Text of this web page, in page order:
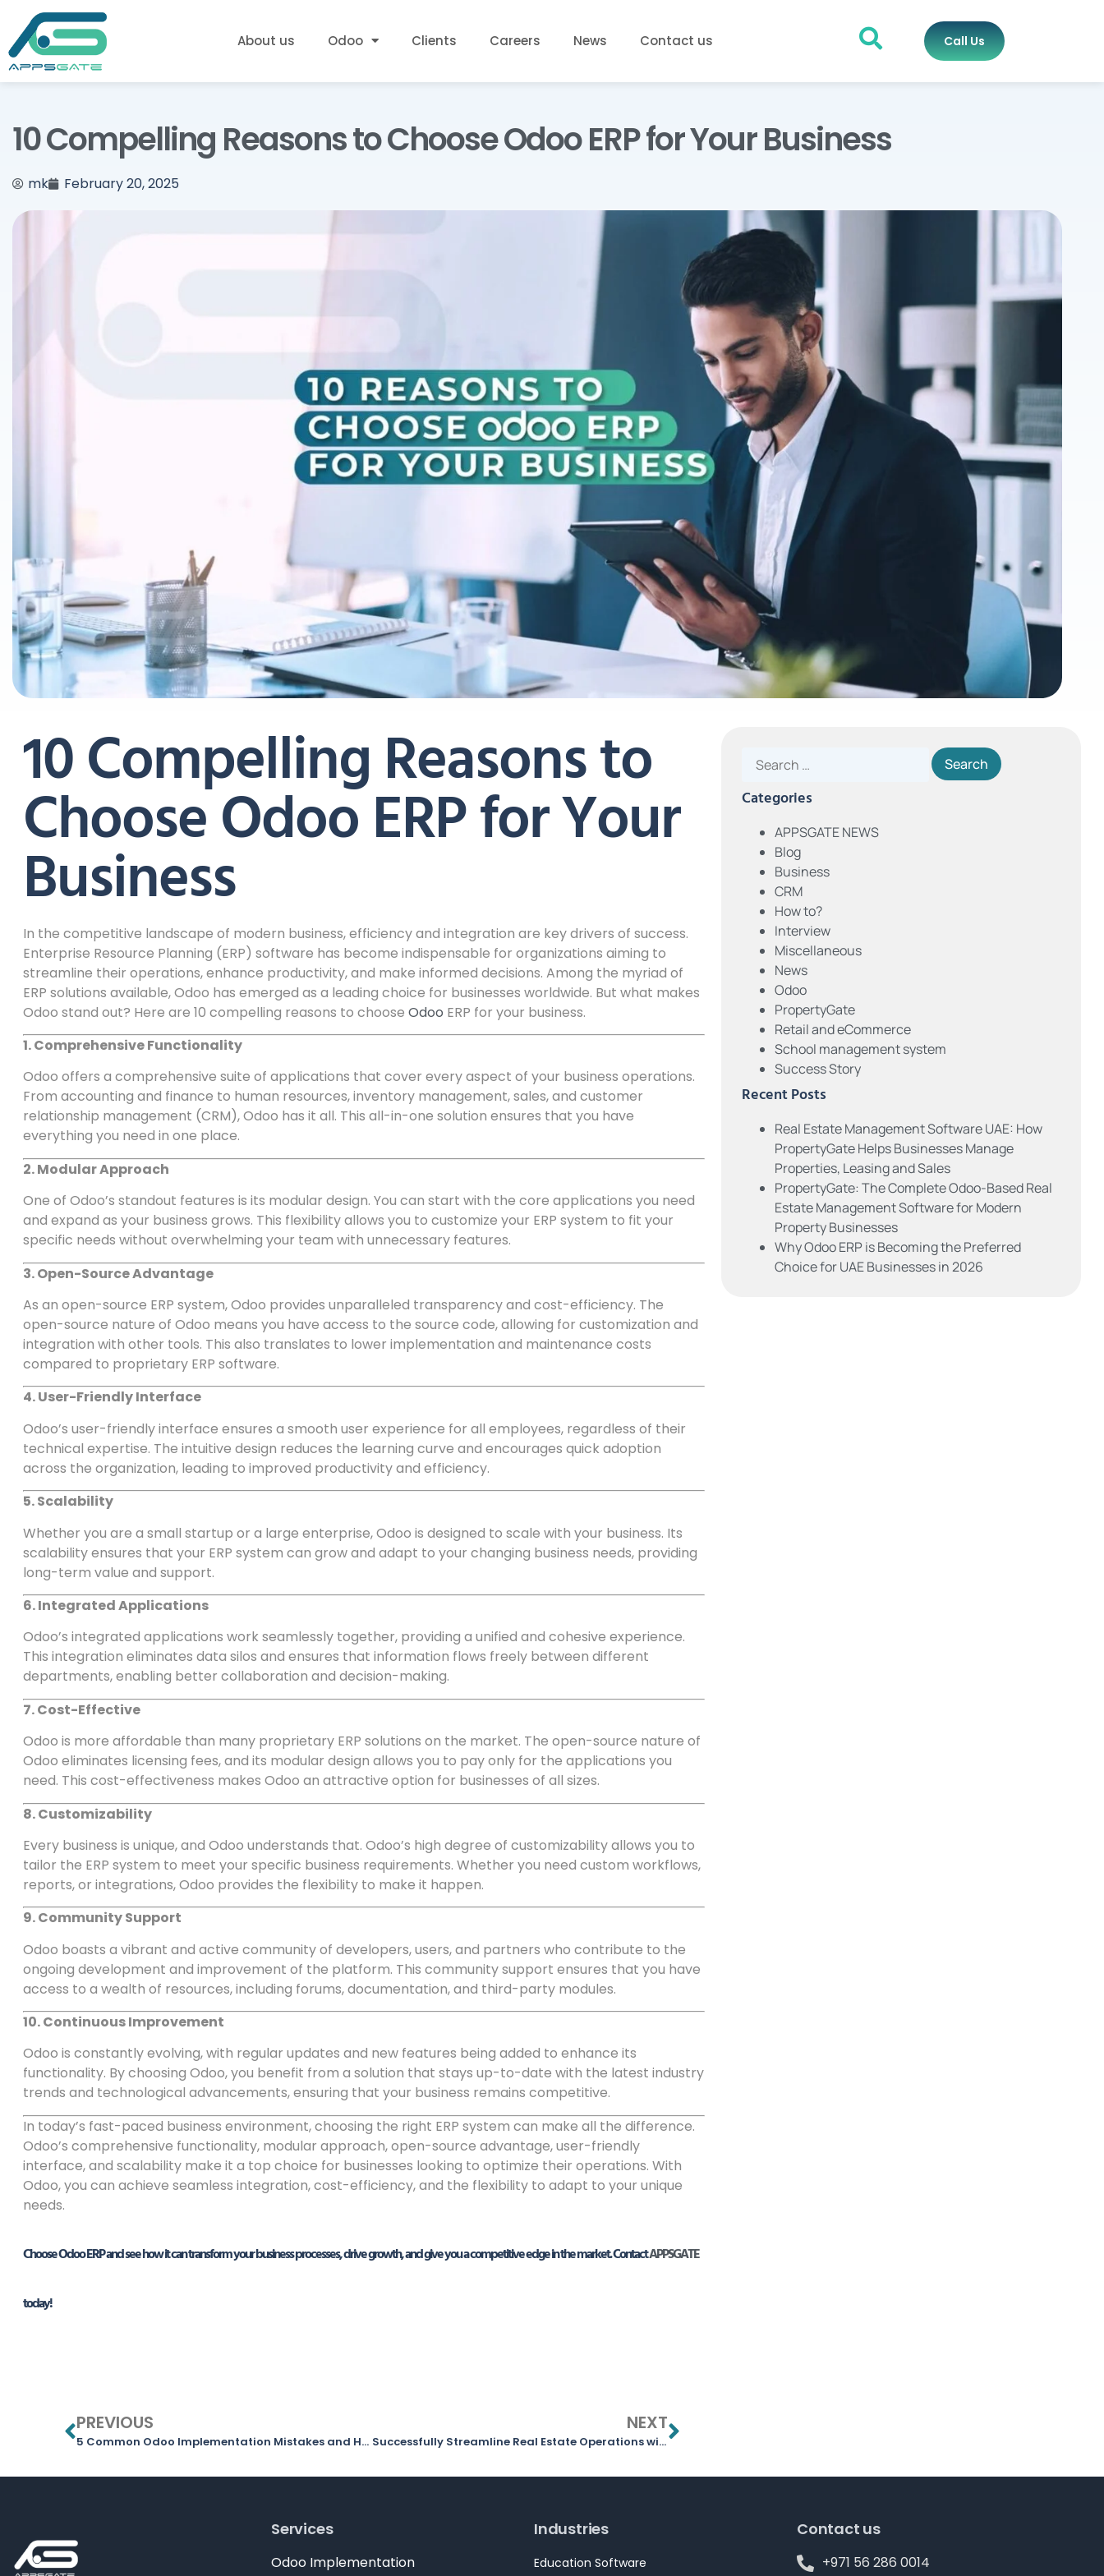
About us Odoo Clients Careers News Contact us Call Us
10 Compelling Reasons to Choose Odoo ERP for Your Business
mk February 20, 2025
10 Compelling Reasons to
Choose Odoo ERP for Your
Business
In the competitive landscape of modern business, efficiency and integration are key drivers of success.
Enterprise Resource Planning (ERP) software has become indispensable for organizations aiming to
streamline their operations, enhance productivity, and make informed decisions. Among the myriad of
ERP solutions available, Odoo has emerged as a leading choice for businesses worldwide. But what makes
Odoo stand out? Here are 10 compelling reasons to choose Odoo ERP for your business.
1. Comprehensive Functionality
Odoo offers a comprehensive suite of applications that cover every aspect of your business operations.
From accounting and finance to human resources, inventory management, sales, and customer
relationship management (CRM), Odoo has it all. This all-in-one solution ensures that you have
everything you need in one place.
2. Modular Approach
One of Odoo’s standout features is its modular design. You can start with the core applications you need
and expand as your business grows. This flexibility allows you to customize your ERP system to fit your
specific needs without overwhelming your team with unnecessary features.
3. Open-Source Advantage
As an open-source ERP system, Odoo provides unparalleled transparency and cost-efficiency. The
open-source nature of Odoo means you have access to the source code, allowing for customization and
integration with other tools. This also translates to lower implementation and maintenance costs
compared to proprietary ERP software.
4. User-Friendly Interface
Odoo’s user-friendly interface ensures a smooth user experience for all employees, regardless of their
technical expertise. The intuitive design reduces the learning curve and encourages quick adoption
across the organization, leading to improved productivity and efficiency.
5. Scalability
Whether you are a small startup or a large enterprise, Odoo is designed to scale with your business. Its
scalability ensures that your ERP system can grow and adapt to your changing business needs, providing
long-term value and support.
6. Integrated Applications
Odoo’s integrated applications work seamlessly together, providing a unified and cohesive experience.
This integration eliminates data silos and ensures that information flows freely between different
departments, enabling better collaboration and decision-making.
7. Cost-Effective
Odoo is more affordable than many proprietary ERP solutions on the market. The open-source nature of
Odoo eliminates licensing fees, and its modular design allows you to pay only for the applications you
need. This cost-effectiveness makes Odoo an attractive option for businesses of all sizes.
8. Customizability
Every business is unique, and Odoo understands that. Odoo’s high degree of customizability allows you to
tailor the ERP system to meet your specific business requirements. Whether you need custom workflows,
reports, or integrations, Odoo provides the flexibility to make it happen.
9. Community Support
Odoo boasts a vibrant and active community of developers, users, and partners who contribute to the
ongoing development and improvement of the platform. This community support ensures that you have
access to a wealth of resources, including forums, documentation, and third-party modules.
10. Continuous Improvement
Odoo is constantly evolving, with regular updates and new features being added to enhance its
functionality. By choosing Odoo, you benefit from a solution that stays up-to-date with the latest industry
trends and technological advancements, ensuring that your business remains competitive.
In today’s fast-paced business environment, choosing the right ERP system can make all the difference.
Odoo’s comprehensive functionality, modular approach, open-source advantage, user-friendly
interface, and scalability make it a top choice for businesses looking to optimize their operations. With
Odoo, you can achieve seamless integration, cost-efficiency, and the flexibility to adapt to your unique
needs.
Choose Odoo ERP and see how it can transform your business processes, drive growth, and give you a competitive edge in the market. ContactAPPSGATE
today!
Categories
APPSGATE NEWS
Blog
Business
CRM
How to?
Interview
Miscellaneous
News
Odoo
PropertyGate
Retail and eCommerce
School management system
Success Story
Recent Posts
Real Estate Management Software UAE: How
PropertyGate Helps Businesses Manage
Properties, Leasing and Sales
PropertyGate: The Complete Odoo-Based Real
Estate Management Software for Modern
Property Businesses
Why Odoo ERP is Becoming the Preferred
Choice for UAE Businesses in 2026
PREVIOUS
5 Common Odoo Implementation Mistakes and How to Avoid Them
NEXT
Successfully Streamline Real Estate Operations with Odoo ERP
Services
Odoo Implementation
Industries
Education Software
Contact us
+971 56 286 0014